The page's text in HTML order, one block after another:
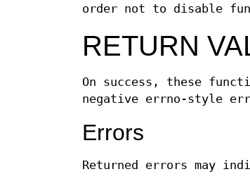
order not to disable
RETURN
On success, these
negative errno-style
Errors
Returned errors may